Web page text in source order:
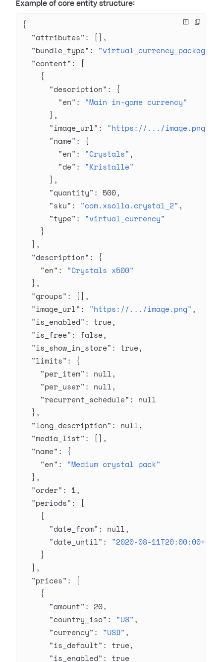
Example of core entity structure:
{
  "attributes"
: [],
  "bundle_type"
: "virtual_currency_package"
  "content"
: [
    {
      "description"
: {
        "en"
: "Main in-game currency"
      },
      "image_url"
: "https://.../image.png"
      "name"
: {
        "en"
: "Crystals" ,
        "de"
: "Kristalle"
      },
      "quantity"
: 500,
      "sku"
: "com.xsolla.crystal_2" ,
      "type"
: "virtual_currency"
    }
  ],
  "description"
: {
    "en"
: "Crystals x500"
  },
  "groups"
: [],
  "image_url"
: "https://.../image.png" ,
  "is_enabled"
: true,
  "is_free"
: false,
  "is_show_in_store"
: true,
  "limits"
: {
    "per_item"
: null,
    "per_user"
: null,
    "recurrent_schedule"
: null
  },
  "long_description"
: null,
  "media_list"
: [],
  "name"
: {
    "en"
: "Medium crystal pack"
  },
  "order"
: 1,
  "periods"
: [
    {
      "date_from"
: null,
      "date_until"
: "2020-08-
    }
  ],
  "prices"
: [
    {
      "amount"
: 20,
      "country_iso"
: "US" ,
      "currency"
: "USD" ,
      "is_default"
: true,
      "is_enabled"
: true